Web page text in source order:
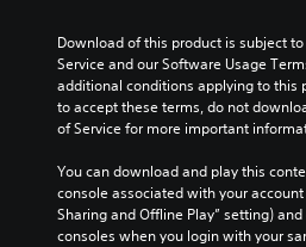
Download of this product is subject
Service and our Software Usage
additional conditions applying to this
to accept these terms, do not
of Service for more important
You can download and play this
console associated with your
Sharing and Offline Play” setting) and
consoles when you login with your